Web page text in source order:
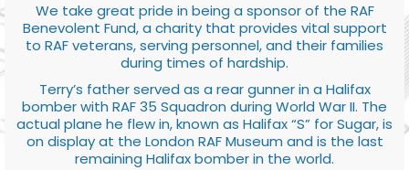
We take great pride in being a sponsor of the RAF
Benevolent Fund, a charity that provides vital support
to RAF veterans, serving personnel, and their families
during times of hardship.
Terry’s father served as a rear gunner in a Halifax
bomber with RAF 35 Squadron during World War II. The
actual plane he flew in, known as Halifax “S” for Sugar, is
on display at the London RAF Museum and is the last
remaining Halifax bomber in the world.